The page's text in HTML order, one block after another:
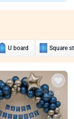
U board Square